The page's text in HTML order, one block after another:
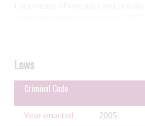
transmission of infectious and
culpability, and corresponding levels of
scope of these elements of the
Paragraph 1 applies to cases of
imprisonment. This seemingly
and desired consequence of the act.
Laws
Criminal Code
Year enacted 2005